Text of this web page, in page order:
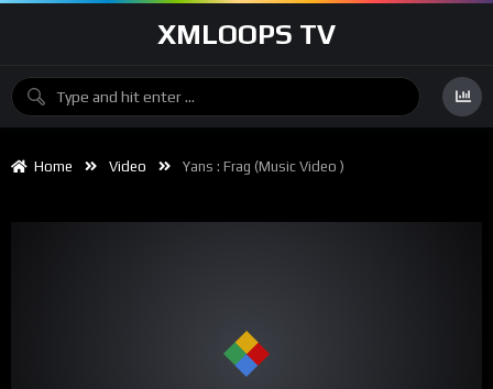
XMLOOPS TV
Home Video Yans : Frag (music Video )